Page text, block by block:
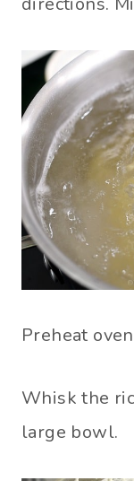
Preheat
Whisk the
large bowl.